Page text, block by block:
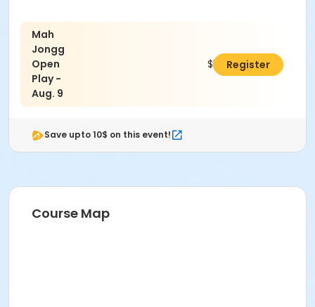
Mah
Jongg
Open
Play -
Aug. 9
$5.00Register
Save upto 10$ on this event!
Course Map